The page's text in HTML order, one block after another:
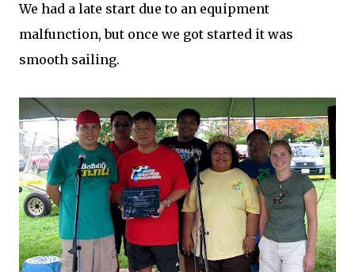
We had a late start due to an equipment
malfunction, but once we got started it was
smooth sailing.